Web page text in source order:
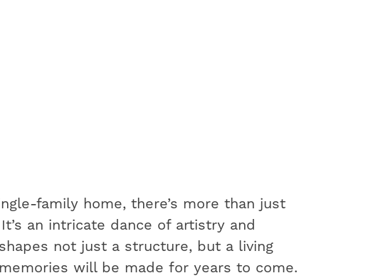
family home, there’s more than just
an intricate dance of artistry and
not just a structure, but a living
will be made for years to come.